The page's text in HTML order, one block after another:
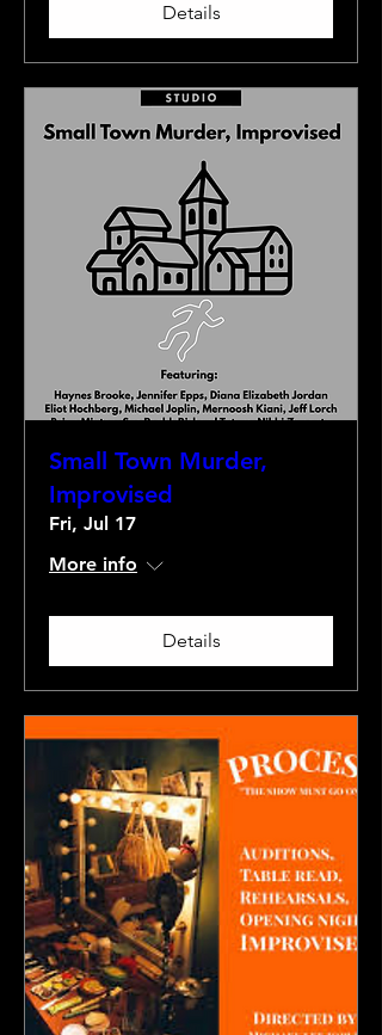
Details
Small Town Murder,
Improvised
Fri, Jul 17
More info
Details